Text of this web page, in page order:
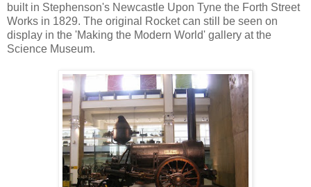
built in Stephenson's Newcastle Upon Tyne the Forth Street
Works in 1829. The original Rocket can still be seen on
display in the 'Making the Modern World' gallery at the
Science Museum.